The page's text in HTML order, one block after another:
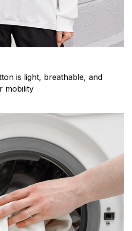
is light, breathable, and
mobility